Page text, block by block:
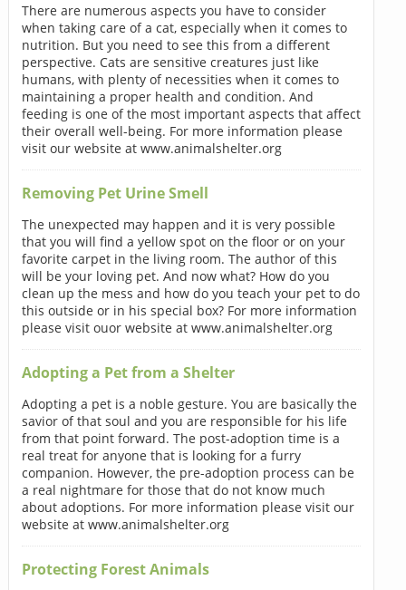
There are numerous aspects you have to consider
when taking care of a cat, especially when it comes to
nutrition. But you need to see this from a different
perspective. Cats are sensitive creatures just like
humans, with plenty of necessities when it comes to
maintaining a proper health and condition. And
feeding is one of the most important aspects that affect
their overall well-being. For more information please
visit our website at www.animalshelter.org
Removing Pet Urine Smell
The unexpected may happen and it is very possible
that you will find a yellow spot on the floor or on your
favorite carpet in the living room. The author of this
will be your loving pet. And now what? How do you
clean up the mess and how do you teach your pet to do
this outside or in his special box? For more information
please visit ouor website at www.animalshelter.org
Adopting a Pet from a Shelter
Adopting a pet is a noble gesture. You are basically the
savior of that soul and you are responsible for his life
from that point forward. The post-adoption time is a
real treat for anyone that is looking for a furry
companion. However, the pre-adoption process can be
a real nightmare for those that do not know much
about adoptions. For more information please visit our
website at www.animalshelter.org
Protecting Forest Animals